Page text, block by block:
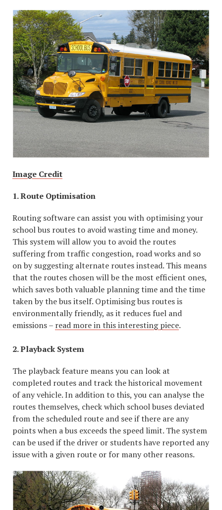
Image Credit
1. Route Optimisation
Routing software can assist you with optimising your
school bus routes to avoid wasting time and money.
This system will allow you to avoid the routes
suffering from traffic congestion, road works and so
on by suggesting alternate routes instead. This means
that the routes chosen will be the most efficient ones,
which saves both valuable planning time and the time
taken by the bus itself. Optimising bus routes is
environmentally friendly, as it reduces fuel and
emissions – read more in this interesting piece.
2. Playback System
The playback feature means you can look at
completed routes and track the historical movement
of any vehicle. In addition to this, you can analyse the
routes themselves, check which school buses deviated
from the scheduled route and see if there are any
points when a bus exceeds the speed limit. The system
can be used if the driver or students have reported any
issue with a given route or for many other reasons.